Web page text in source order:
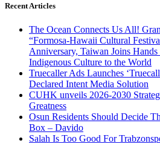
Recent Articles
The Ocean Connects Us All!
“Formosa-Hawaii Cultural
Anniversary, Taiwan Joins
Indigenous Culture to the World
Truecaller Ads Launches
Declared Intent Media Solution
CUHK unveils 2026-2030
Greatness
Osun Residents Should Decide
Box – Davido
Salah Is Too Good For